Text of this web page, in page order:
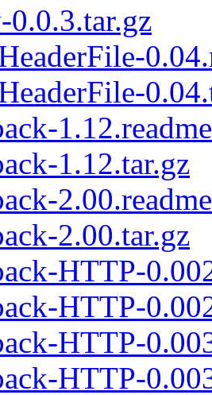
1.12.readme
1.12.tar.gz
2.00.readme
2.00.tar.gz
HTTP-
HTTP-
HTTP-
HTTP-